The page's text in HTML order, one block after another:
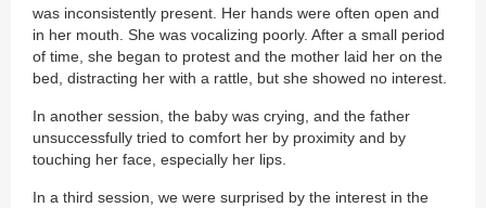
was inconsistently present. Her hands were often open and
in her mouth. She was vocalizing poorly. After a small period
of time, she began to protest and the mother laid her on the
bed, distracting her with a rattle, but she showed no interest.
In another session, the baby was crying, and the father
unsuccessfully tried to comfort her by proximity and by
touching her face, especially her lips.
In a third session, we were surprised by the interest in the